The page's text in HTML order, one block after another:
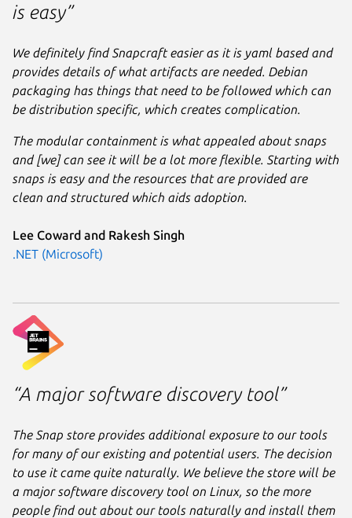
is easy”
We definitely find Snapcraft easier as it is yaml based and
provides details of what artifacts are needed. Debian
packaging has things that need to be followed which can
be distribution specific, which creates complication.
The modular containment is what appealed about snaps
and [we] can see it will be a lot more flexible. Starting with
snaps is easy and the resources that are provided are
clean and structured which aids adoption.
Lee Coward and Rakesh Singh
.NET (Microsoft)
“A major software discovery tool”
The Snap store provides additional exposure to our tools
for many of our existing and potential users. The decision
to use it came quite naturally. We believe the store will be
a major software discovery tool on Linux, so the more
people find out about our tools naturally and install them